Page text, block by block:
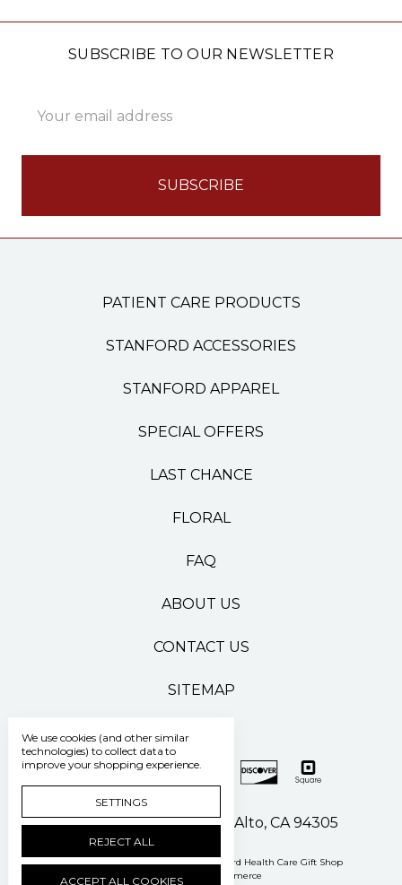
SUBSCRIBE TO OUR NEWSLETTER
Address
PATIENT CARE PRODUCTS
STANFORD ACCESSORIES
STANFORD APPAREL
SPECIAL OFFERS
LAST CHANCE
FLORAL
FAQ
ABOUT US
CONTACT US
SITEMAP
500 Pasteur Drive Palo Alto, CA 94305
Manage Cookie Settings © 2026 Stanford Health Care Gift Shop
Powered by
BigCommerce
We use cookies (and other similar
technologies) to collect data to
improve your shopping experience.
SETTINGS
REJECT ALL
ACCEPT ALL COOKIES